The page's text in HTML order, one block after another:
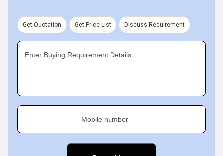
Get Quotation Get Price List Discuss Requirement
Enter Buying Requirement Details
Mobile number